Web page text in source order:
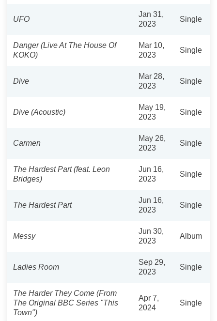
UFO
Jan 31,
2023
Single
Danger (Live At The House Of
KOKO)
Mar 10,
2023
Single
Dive
Mar 28,
2023
Single
Dive (Acoustic)
May 19,
2023
Single
Carmen
May 26,
2023
Single
The Hardest Part (feat. Leon
Bridges)
Jun 16,
2023
Single
The Hardest Part
Jun 16,
2023
Single
Messy
Jun 30,
2023
Album
Ladies Room
Sep 29,
2023
Single
The Harder They Come (From
The Original BBC Series "This
Town")
Apr 7,
2024
Single